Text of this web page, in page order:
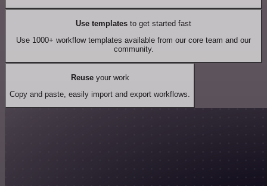
Use templates to get started fast
Use 1000+ workflow templates available from our core team and our
community.
Reuseyour work
Copy and paste, easily import and export workflows.